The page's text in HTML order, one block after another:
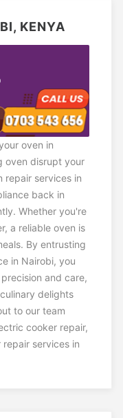
KENYA
oven in
oven disrupt your
repair services in
back in
Whether you're
a reliable oven is
By entrusting
in Nairobi, you
and care,
delights
to our team
cooker repair,
services in